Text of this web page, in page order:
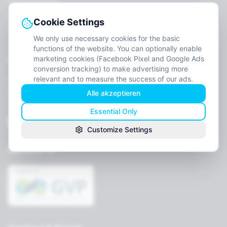
Cookie Settings
We only use necessary cookies for the basic
functions of the website. You can optionally enable
marketing cookies (Facebook Pixel and Google Ads
conversion tracking) to make advertising more
relevant and to measure the success of our ads.
Alle akzeptieren
Essential Only
Customize Settings
For Companies
Job openings
Contact
Terms
Cookie settings
Member of